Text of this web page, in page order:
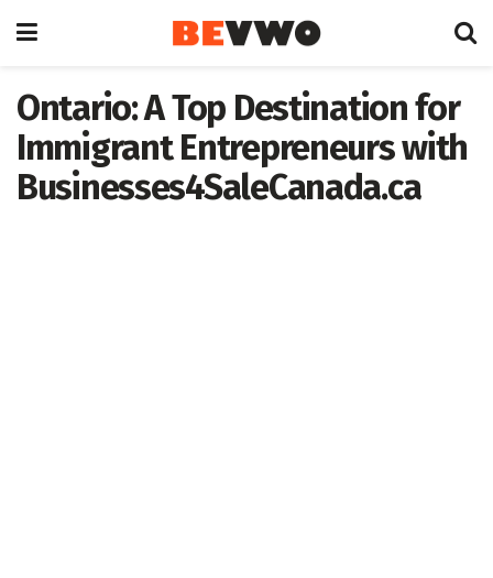
Ontario: A Top Destination for
Immigrant Entrepreneurs with
Businesses4SaleCanada.ca